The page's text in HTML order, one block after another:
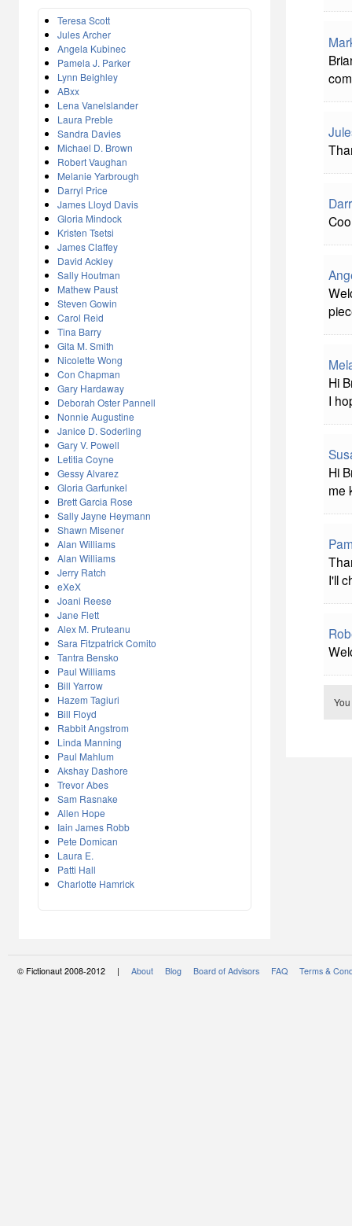
Teresa Scott
Jules Archer
Angela Kubinec
Pamela J. Parker
Lynn Beighley
ABxx
Lena Vanelslander
Laura Preble
Sandra Davies
Michael D. Brown
Robert Vaughan
Melanie Yarbrough
Darryl Price
James Lloyd Davis
Gloria Mindock
Kristen Tsetsi
James Claffey
David Ackley
Sally Houtman
Mathew Paust
Steven Gowin
Carol Reid
Tina Barry
Gita M. Smith
Nicolette Wong
Con Chapman
Gary Hardaway
Deborah Oster Pannell
Nonnie Augustine
Janice D. Soderling
Gary V. Powell
Letitia Coyne
Gessy Alvarez
Gloria Garfunkel
Brett Garcia Rose
Sally Jayne Heymann
Shawn Misener
Alan Williams
Alan Williams
Jerry Ratch
eXeX
Joani Reese
Jane Flett
Alex M. Pruteanu
Sara Fitzpatrick Comito
Tantra Bensko
Paul Williams
Bill Yarrow
Hazem Tagiuri
Bill Floyd
Rabbit Angstrom
Linda Manning
Paul Mahlum
Akshay Dashore
Trevor Abes
Sam Rasnake
Allen Hope
Iain James Robb
Pete Domican
Laura E.
Patti Hall
Charlotte Hamrick
Hi
I
Hi
me
I'll
© Fictionaut 2008-2012 | About Blog Board of Advisors FAQ Terms &